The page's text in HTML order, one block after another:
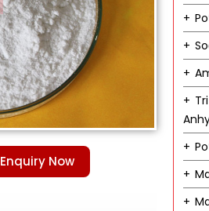
Enquiry Now